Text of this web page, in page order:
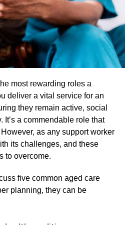
significant damage to your
The sun’s UV rays
slow down the healing
of infection. It’s crucial to
at least a week after the
spectrum sunscreen with an
you go outside. While skin
essential to remember that
Always consult your
if skin needling is the right
concerns.
most rewarding roles a
deliver a vital service for an
they remain active, social
It’s a commendable role that
as any support worker
its challenges, and these
to overcome.
five common aged care
planning, they can be